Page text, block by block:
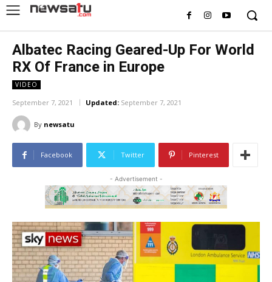
Albatec Racing Geared-Up For World
RX Of France in Europe
VIDEO
September 7, 2021 Updated: September 7, 2021
By newsatu
Facebook Twitter Pinterest
- Advertisement -